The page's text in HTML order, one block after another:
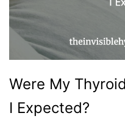
Were My
I Expected?